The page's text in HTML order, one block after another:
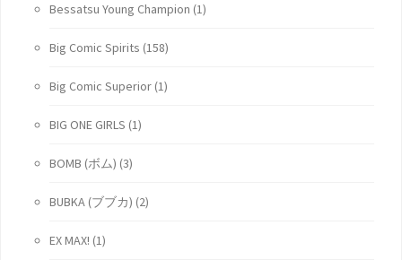
Bessatsu Young Champion (1)
Big Comic Spirits (158)
Big Comic Superior (1)
BIG ONE GIRLS (1)
BOMB (ボム) (3)
BUBKA (ブブカ) (2)
EX MAX! (1)